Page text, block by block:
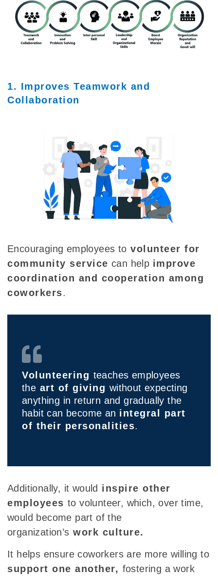
1. Improves Teamwork and
Collaboration
Encouraging employees to volunteer for
community service can help improve
coordination and cooperation among
coworkers.
Volunteering teaches employees
the art of giving without expecting
anything in return and gradually the
habit can become an integral part
of their personalities.
Additionally, it would inspire other
employees to volunteer, which, over time,
would become part of the
organization’s work culture.
It helps ensure coworkers are more willing to
support one another, fostering a work